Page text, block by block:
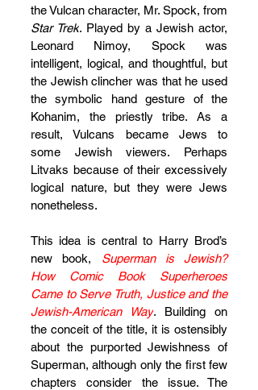
Star Trek. Played by a Jewish actor,
Leonard Nimoy, Spock was
intelligent, logical, and thoughtful, but
the Jewish clincher was that he used
the symbolic hand gesture of the
Kohanim, the priestly tribe. As a
result, Vulcans became Jews to
some Jewish viewers. Perhaps
Litvaks because of their excessively
logical nature, but they were Jews
nonetheless.
This idea is central to Harry Brod’s
new book, Superman is Jewish?
How Comic Book Superheroes
Came to Serve Truth, Justice and the
Jewish-American Way. Building on
the conceit of the title, it is ostensibly
about the purported Jewishness of
Superman, although only the first few
chapters consider the issue. The